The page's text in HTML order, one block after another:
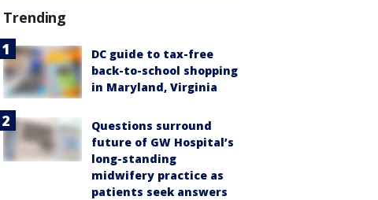
Trending
DC guide to tax-free
back-to-school shopping
in Maryland, Virginia
Questions surround
future of GW Hospital’s
long-standing
midwifery practice as
patients seek answers